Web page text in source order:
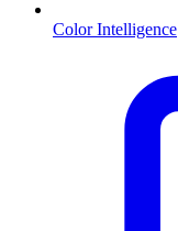
Color Intelligence